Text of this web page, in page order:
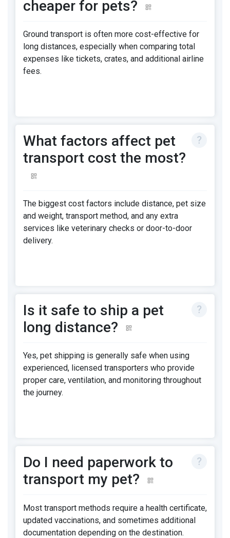
cheaper for pets?
Ground transport is often more cost-effective for
long distances, especially when comparing total
expenses like tickets, crates, and additional airline
fees.
What factors affect pet
transport cost the most?
The biggest cost factors include distance, pet size
and weight, transport method, and any extra
services like veterinary checks or door-to-door
delivery.
Is it safe to ship a pet
long distance?
Yes, pet shipping is generally safe when using
experienced, licensed transporters who provide
proper care, ventilation, and monitoring throughout
the journey.
Do I need paperwork to
transport my pet?
Most transport methods require a health certificate,
updated vaccinations, and sometimes additional
documentation depending on the destination.